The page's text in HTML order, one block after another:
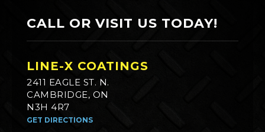
CALL OR VISIT US TODAY!
LINE-X COATINGS
2411 EAGLE ST. N.
CAMBRIDGE, ON
N3H 4R7
GET DIRECTIONS